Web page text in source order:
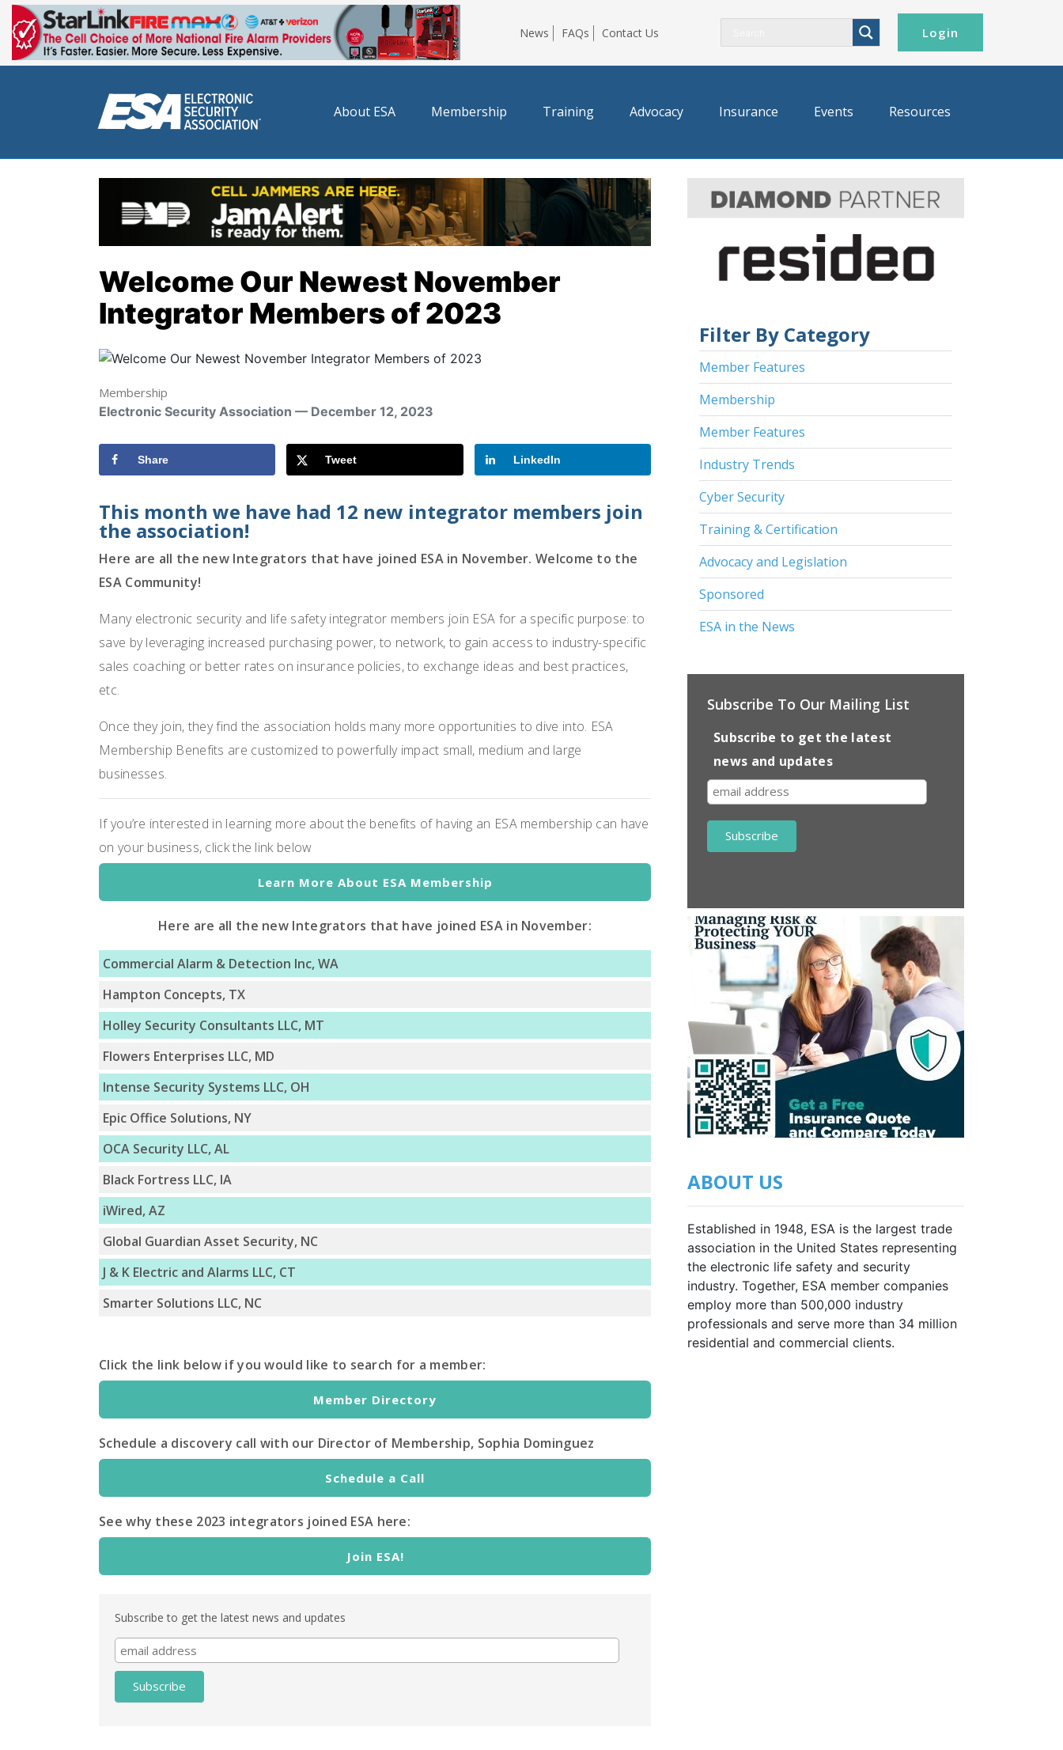
News FAQs Contact Us Login
About ESA Membership Training Advocacy Insurance Events Resources
Welcome Our Newest November
Integrator Members of 2023
Membership
Electronic Security Association — December 12, 2023
Share Tweet LinkedIn
This month we have had 12 new integrator members join
the association!
Here are all the new Integrators that have joined ESA in November. Welcome to the
ESA Community!
Many electronic security and life safety integrator members join ESA for a specific purpose: to
save by leveraging increased purchasing power, to network, to gain access to industry-specific
sales coaching or better rates on insurance policies, to exchange ideas and best practices,
etc.
Once they join, they find the association holds many more opportunities to dive into. ESA
Membership Benefits are customized to powerfully impact small, medium and large
businesses.
If you’re interested in learning more about the benefits of having an ESA membership can have
on your business, click the link below
Learn More About ESA Membership
Here are all the new Integrators that have joined ESA in November:
Commercial Alarm & Detection Inc, WA
Hampton Concepts, TX
Holley Security Consultants LLC, MT
Flowers Enterprises LLC, MD
Intense Security Systems LLC, OH
Epic Office Solutions, NY
OCA Security LLC, AL
Black Fortress LLC, IA
iWired, AZ
Global Guardian Asset Security, NC
J & K Electric and Alarms LLC, CT
Smarter Solutions LLC, NC
Click the link below if you would like to search for a member:
Member Directory
Schedule a discovery call with our Director of Membership, Sophia Dominguez
Schedule a Call
See why these 2023 integrators joined ESA here:
Join ESA!
Subscribe to get the latest news and updates
Filter By Category
Member Features
Membership
Member Features
Industry Trends
Cyber Security
Training & Certification
Advocacy and Legislation
Sponsored
ESA in the News
Subscribe To Our Mailing List
Subscribe to get the latest
news and updates
ABOUT US
Established in 1948, ESA is the largest trade
association in the United States representing
the electronic life safety and security
industry. Together, ESA member companies
employ more than 500,000 industry
professionals and serve more than 34 million
residential and commercial clients.